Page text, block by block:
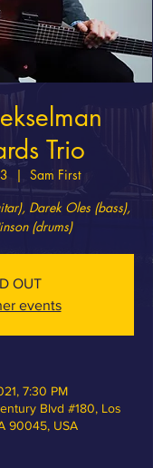
Trio
  |
Sam First
Darek Oles (bass),
(drums)
OUT
events
7:30 PM
Blvd #180, Los
90045, USA